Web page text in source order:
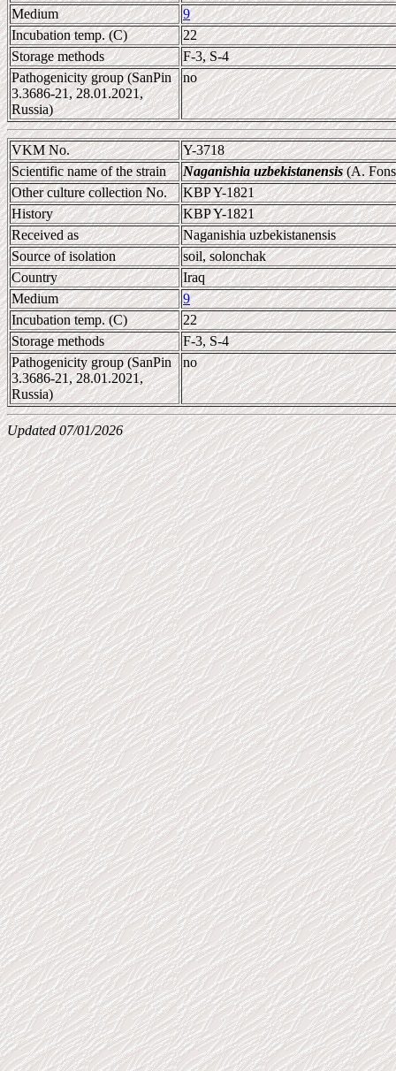
Medium
9
Incubation temp. (C)
22
Storage methods
F-3, S-4
Pathogenicity group (SanPin
3.3686-21, 28.01.2021,
Russia)
no
VKM No.
Y-3718
Scientific name of the strain
Naganishia uzbekistanensis(A.
Other culture collection No.
KBP Y-1821
History
KBP Y-1821
Received as
Naganishia uzbekistanensis
Source of isolation
soil, solonchak
Country
Iraq
Medium
9
Incubation temp. (C)
22
Storage methods
F-3, S-4
Pathogenicity group (SanPin
3.3686-21, 28.01.2021,
Russia)
no
Updated 07/01/2026